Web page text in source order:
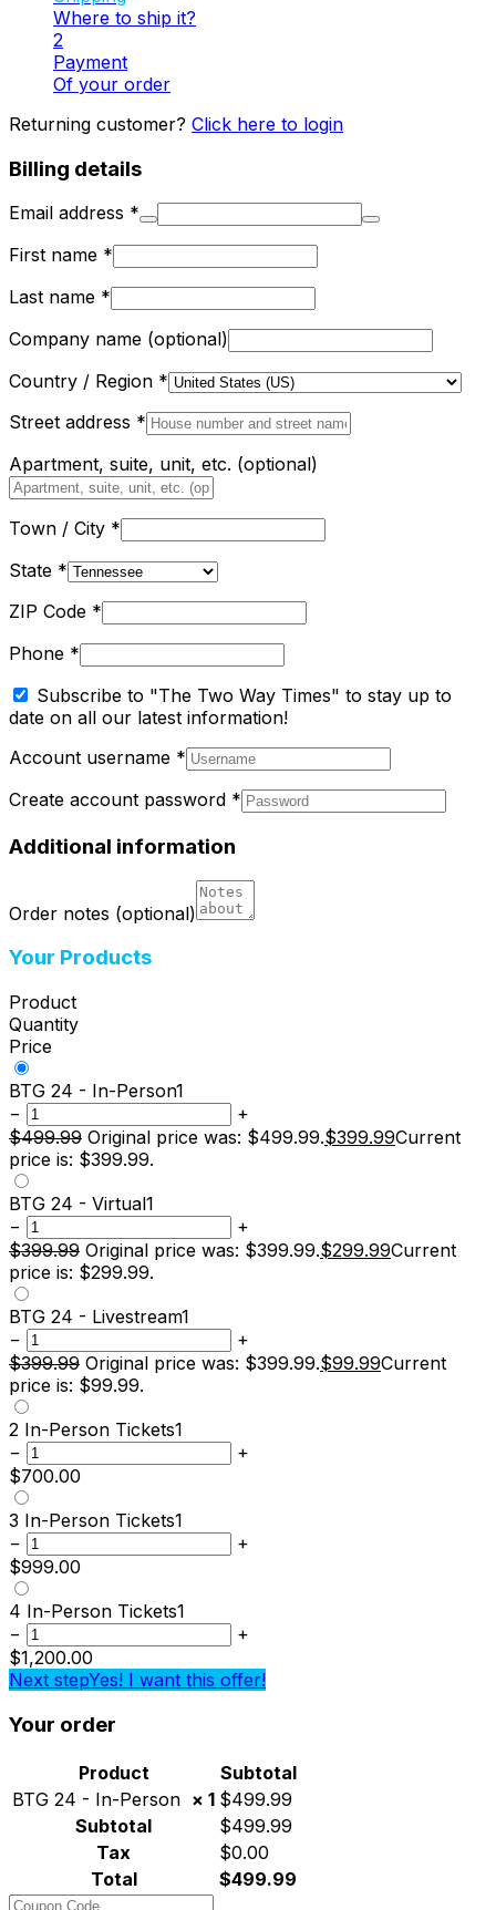
Where to ship it?
2
Payment
Of your order
Returning customer? Click here to login
Billing details
Email address *
First name *
Last name *
Company name (optional)
Country / Region *
Street address *
Apartment, suite, unit, etc. (optional)
Town / City *
State *
ZIP Code *
Phone *
Subscribe to "The Two Way Times" to stay up to
date on all our latest information!
Account username *
Create account password *
Additional information
Order notes (optional)
Your Products
Product
Quantity
Price
BTG 24 - In-Person1
−
+
$499.99 Original price was: $499.99.$399.99Current
price is: $399.99.
BTG 24 - Virtual1
−
+
$399.99 Original price was: $399.99.$299.99Current
price is: $299.99.
BTG 24 - Livestream1
−
+
$399.99 Original price was: $399.99.$99.99Current
price is: $99.99.
2 In-Person Tickets1
−
+
$700.00
3 In-Person Tickets1
−
+
$999.00
4 In-Person Tickets1
−
+
$1,200.00
Next stepYes! I want this offer!
Your order
Product
Subtotal
BTG 24 - In-Person × 1 $499.99
Subtotal
$499.99
Tax
$0.00
Total
$499.99